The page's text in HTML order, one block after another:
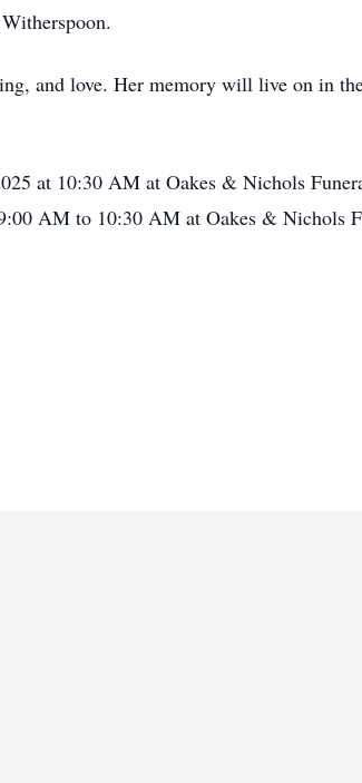
and love. Her memory will live on in
at 10:30 AM at Oakes & Nichols
AM to 10:30 AM at Oakes & Nichols